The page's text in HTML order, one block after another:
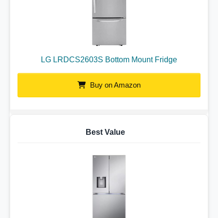
LG LRDCS2603S Bottom Mount Fridge
Buy on Amazon
Best Value